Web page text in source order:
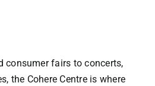
consumer fairs to concerts,
the Cohere Centre is where